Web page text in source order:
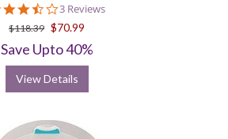
3.7
star
rating
3 Reviews
$118.39 $70.99
Save Upto 40%
View Details